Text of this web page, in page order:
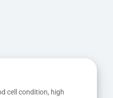
cell condition, high